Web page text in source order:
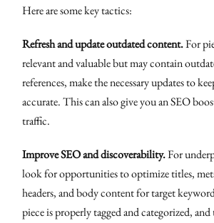
Here are some key tactics:
Refresh and update outdated content.For
relevant and valuable but may contain
references, make the necessary updates to
accurate. This can also give you an SEO
traffic.
Improve SEO and discoverability.For
look for opportunities to optimize titles,
headers, and body content for target
piece is properly tagged and categorized,